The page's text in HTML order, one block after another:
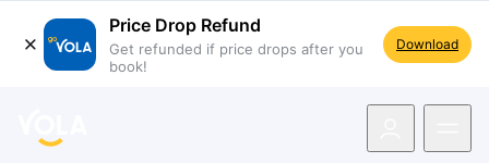
Price Drop Refund
Get refunded if price drops after you
book!
Download